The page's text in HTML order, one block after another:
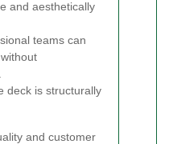
and aesthetically
teams can
deck is structurally
and customer